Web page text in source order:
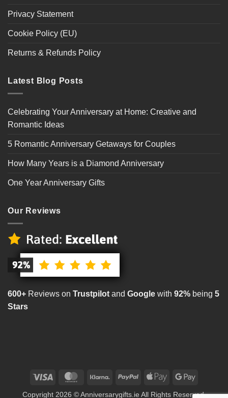
Privacy Statement
Cookie Policy (EU)
Returns & Refunds Policy
Latest Blog Posts
Celebrating Your Anniversary at Home: Creative and
Romantic Ideas
5 Romantic Anniversary Getaways for Couples
How Many Years is a Diamond Anniversary
One Year Anniversary Gifts
Our Reviews
600+ Reviews on Trustpilot and Google with 92% being 5
Stars
Visa MasterCardKlarna PayPal
Apple
Google
Copyright 2026 © Anniversarygifts.ie All Rights Reserved.